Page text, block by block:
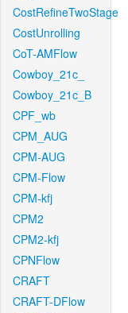
CostRefineTwoStage
CostUnrolling
CoT-AMFlow
Cowboy_21c_
Cowboy_21c_B
CPF_wb
CPM_AUG
CPM-AUG
CPM-Flow
CPM-kfj
CPM2
CPM2-kfj
CPNFlow
CRAFT
CRAFT-DFlow